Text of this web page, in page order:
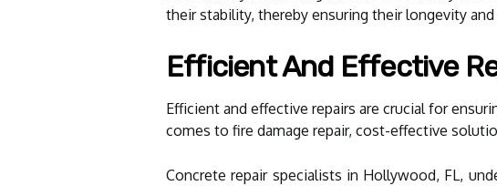
their stability, thereby ensuring their longevity and
Efficient And Effective
Efficient and effective repairs are crucial for
comes to fire damage repair, cost-effective
Concrete repair specialists in Hollywood, FL,